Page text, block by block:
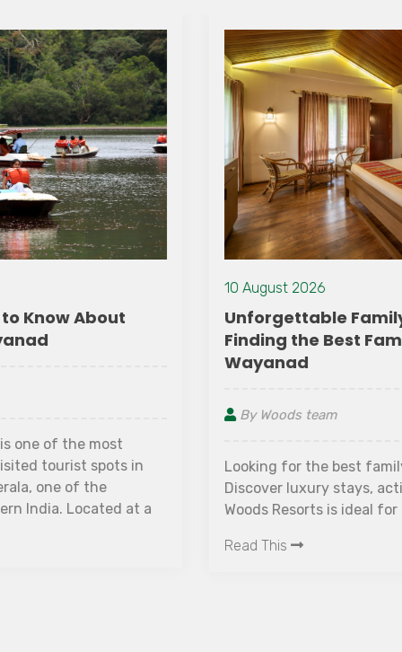
Unforgettable Family Getaways:
Finding the Best Family Resort in
Looking for the best family resort in Wayanad?
Discover luxury stays, activities, and why The
Woods Resorts is ideal for families.